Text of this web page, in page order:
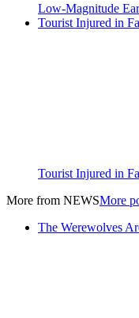
Low-Magnitude
Tourist Injured in
Tourist Injured in
More from NEWSMore
The Werewolves